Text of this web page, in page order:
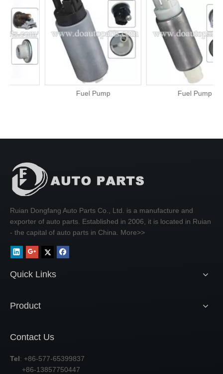
Fuel Pump Fuel Pump
Ruian Dongfang Auto Parts Co., Ltd. is a manufacture and
exporter of auto parts. Established in 2006, it is located in Ruian
- the capital of auto parts in China. More>>
Quick Links
Product
Contact Us
Tel: +86-577-65399837
+86-13857750447